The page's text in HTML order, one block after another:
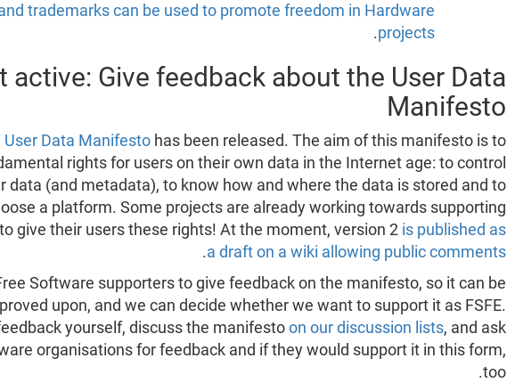
trademarks can be used to promote freedom in Hardware
projects
.
active: Give feedback about the User Data
Manifesto
User Data Manifesto has been released. The aim of this manifesto is to
rights for users on their own data in the Internet age: to control
data (and metadata), to know how and where the data is stored and to
a platform. Some projects are already working towards supporting
give their users these rights! At the moment, version 2 is published as
a draft on a wiki allowing public comments
.
Software supporters to give feedback on the manifesto, so it can be
upon, and we can decide whether we want to support it as FSFE.
yourself, discuss the manifestoon our discussion lists, and ask
organisations for feedback and if they would support it in this form,
too.